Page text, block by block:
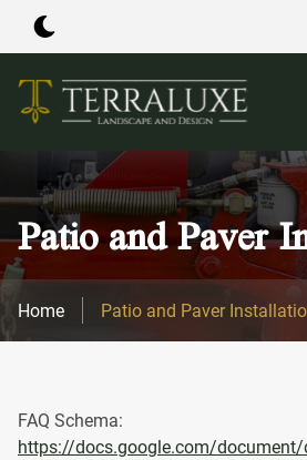
Patio and Paver
Home Patio and Paver
FAQ Schema:
https://docs.google.com/document/